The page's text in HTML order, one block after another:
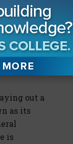
only
losses
of
event
out a
as its
is